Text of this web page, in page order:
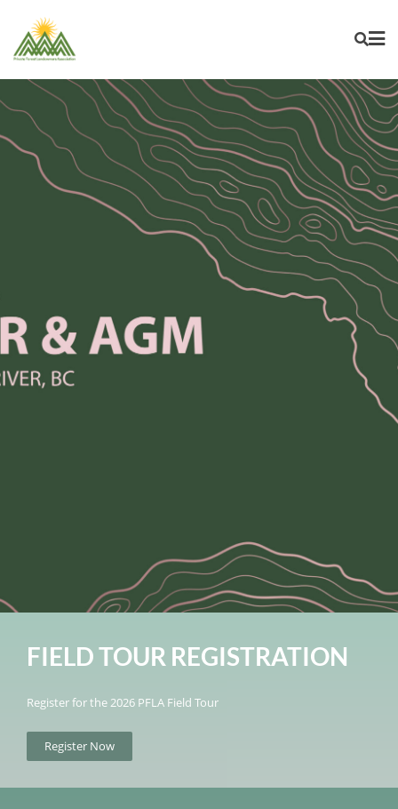
FIELD TOUR REGISTRATION
Register for the 2026 PFLA Field Tour
Register Now